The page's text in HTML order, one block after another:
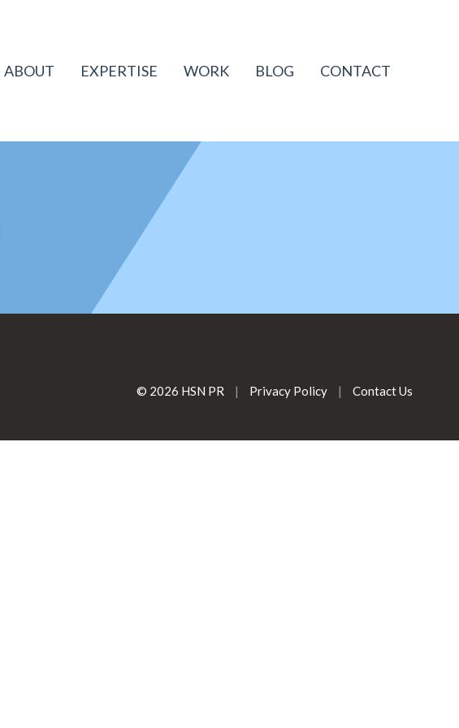
ABOUT EXPERTISE WORK BLOG CONTACT
© 2026 HSN PR | Privacy Policy | Contact Us